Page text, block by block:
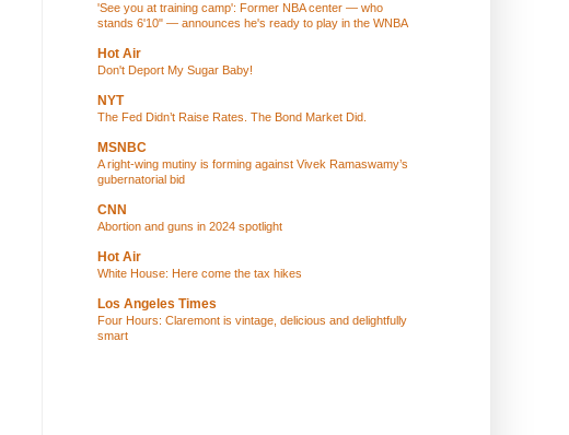
'See you at training camp': Former NBA center — who
stands 6'10" — announces he's ready to play in the WNBA
Hot Air
Don't Deport My Sugar Baby!
NYT
The Fed Didn’t Raise Rates. The Bond Market Did.
MSNBC
A right-wing mutiny is forming against Vivek Ramaswamy’s
gubernatorial bid
CNN
Abortion and guns in 2024 spotlight
Hot Air
White House: Here come the tax hikes
Los Angeles Times
Four Hours: Claremont is vintage, delicious and delightfully
smart